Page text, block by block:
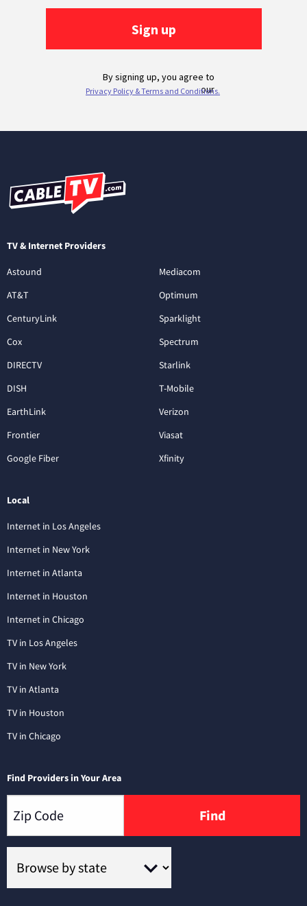
TV & Internet Providers
Astound
AT&T
CenturyLink
Cox
DIRECTV
DISH
EarthLink
Frontier
Google Fiber
Mediacom
Optimum
Sparklight
Spectrum
Starlink
T-Mobile
Verizon
Viasat
Xfinity
Local
Internet in Los Angeles
Internet in New York
Internet in Atlanta
Internet in Houston
Internet in Chicago
TV in Los Angeles
TV in New York
TV in Atlanta
TV in Houston
TV in Chicago
Find Providers in Your Area
Find